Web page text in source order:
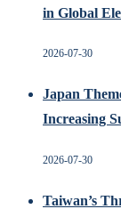
in Global
2026-07-30
Japan
Increasing
2026-07-30
Taiwan’s